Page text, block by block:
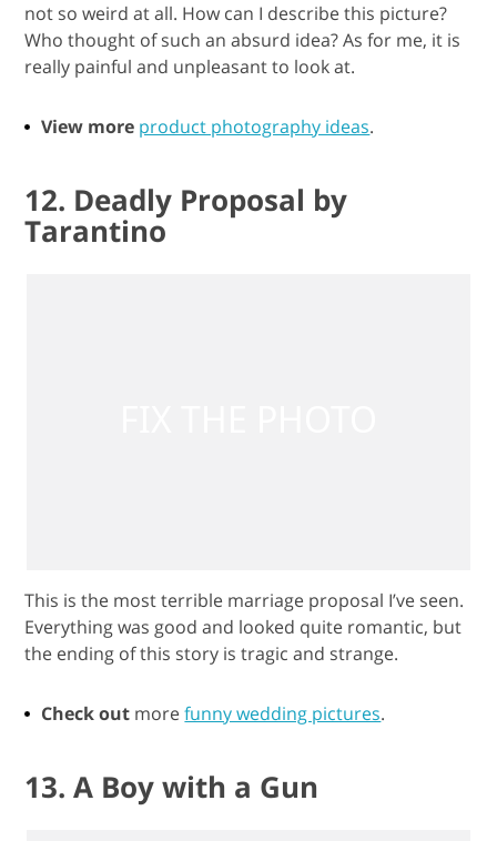
not so weird at all. How can I describe this picture?
Who thought of such an absurd idea? As for me, it is
really painful and unpleasant to look at.
View more product photography ideas.
12. Deadly Proposal by
Tarantino
This is the most terrible marriage proposal I’ve seen.
Everything was good and looked quite romantic, but
the ending of this story is tragic and strange.
Check out morefunny wedding pictures.
13. A Boy with a Gun